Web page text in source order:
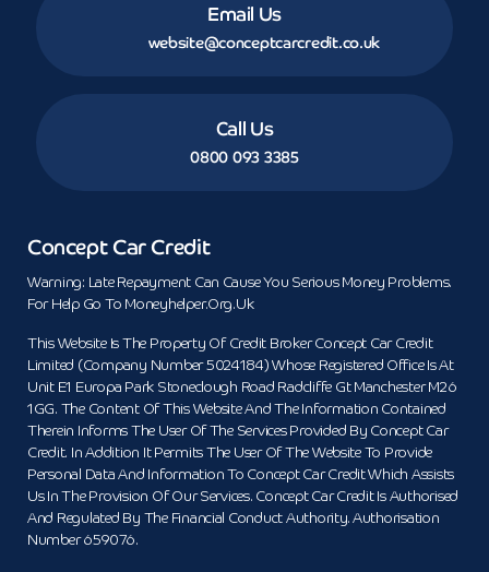
Email Us
website@conceptcarcredit.co.uk
Call Us
0800 093 3385
Concept Car Credit
Warning: Late Repayment Can Cause You Serious Money Problems.
For Help Go To Moneyhelper.org.uk
This Website Is The Property Of Credit Broker Concept Car Credit
Limited (Company Number 5024184) Whose Registered Office Is At
Unit E1 Europa Park Stoneclough Road Radcliffe Gt Manchester M26
1GG. The Content Of This Website And The Information Contained
Therein Informs The User Of The Services Provided By Concept Car
Credit. In Addition It Permits The User Of The Website To Provide
Personal Data And Information To Concept Car Credit Which Assists
Us In The Provision Of Our Services. Concept Car Credit Is Authorised
And Regulated By The Financial Conduct Authority. Authorisation
Number 659076.